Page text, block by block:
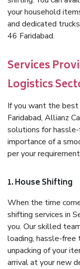
your household
and dedicated
46 Faridabad.
Services
Logistics
If you want the
Faridabad, Allianz
solutions for
importance of a
per your
1. House Shifting
When the time
shifting services in
you. Our skilled
loading, hassle-
unpacking of your
arrival at your new